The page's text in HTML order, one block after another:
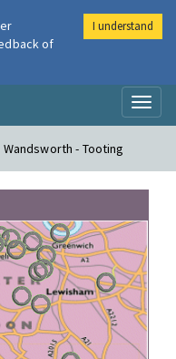
- Tooting
of
I understand